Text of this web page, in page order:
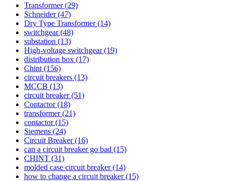
Transformer(29)
Schneider(47)
Dry Type Transformer(14)
switchgear(48)
substation (13)
High-voltage switchgear(19)
distribution box (17)
Chint (156)
circuit breakers (13)
MCCB (13)
circuit breaker(51)
Contactor(18)
transformer(21)
contactor(15)
Siemens (24)
Circuit Breaker(16)
can a circuit breaker go bad (15)
CHINT (31)
molded case circuit breaker(14)
how to change a circuit breaker(15)